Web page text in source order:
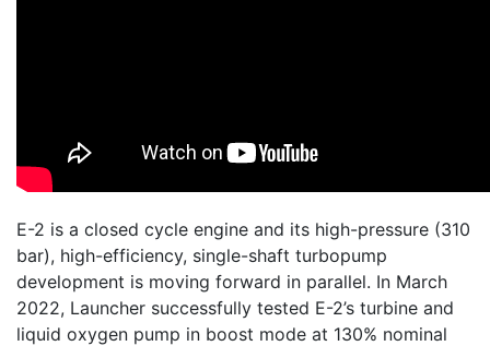
E-2 is a closed cycle engine and its high-pressure (310
bar), high-efficiency, single-shaft turbopump
development is moving forward in parallel. In March
2022, Launcher successfully tested E-2’s turbine and
liquid oxygen pump in boost mode at 130% nominal